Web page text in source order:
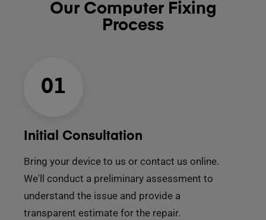
Our Computer Fixing
Process
01
Initial Consultation
Bring your device to us or contact us online.
We'll conduct a preliminary assessment to
understand the issue and provide a
transparent estimate for the repair.